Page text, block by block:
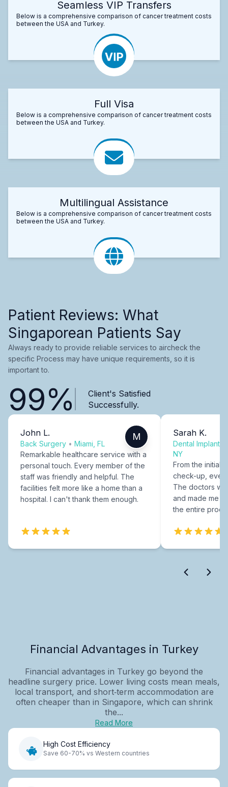
Seamless VIP Transfers
Below is a comprehensive comparison of cancer treatment costs
between the USA and Turkey.
Full Visa
Below is a comprehensive comparison of cancer treatment costs
between the USA and Turkey.
Multilingual Assistance
Below is a comprehensive comparison of cancer treatment costs
between the USA and Turkey.
Patient Reviews: What
Singaporean Patients Say
Always ready to provide reliable services to aircheck the
specific Process may have unique requirements, so it is
important to.
99%
Client's Satisfied
Successfully.
John L.
Back Surgery • Miami, FL
M
Remarkable healthcare service with a
personal touch. Every member of the
staff was friendly and helpful. The
facilities felt more like a home than a
hospital. I can't thank them enough.
Sarah K.
Dental Implants
NY
From the initial
check-up,
The doctors
and made me
the entire
Financial Advantages in Turkey
Financial advantages in Turkey go beyond the
headline surgery price. Lower living costs mean meals,
local transport, and short‑term accommodation are
often cheaper than in Singapore, which can shrink
the...
Read More
High Cost Efficiency
Save 60-70% vs Western countries